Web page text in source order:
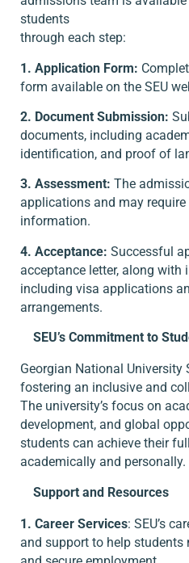
students
through each step:
1. Application Form:
form available on the SEU
2. Document Submission:
documents, including
identification, and proof of
3. Assessment: The
applications and may
information.
4. Acceptance: Successful
acceptance letter, along with
including visa applications
arrangements.
SEU’s Commitment to
Georgian National University
fostering an inclusive and
The university’s focus on
development, and global
students can achieve their
academically and personally.
Support and Resources
1. Career Services: SEU’s
and support to help students